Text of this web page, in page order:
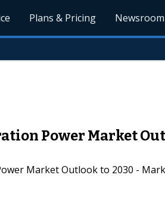
Plans & Pricing Newsroom
Power Market
Market Outlook to 2030 -